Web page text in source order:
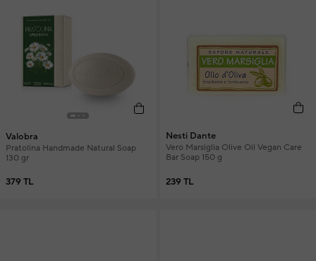
Valobra
Pratolina Handmade Natural Soap
130 gr
379 TL
Nesti Dante
Vero Marsiglia Olive Oil Vegan Care
Bar Soap 150 g
239 TL